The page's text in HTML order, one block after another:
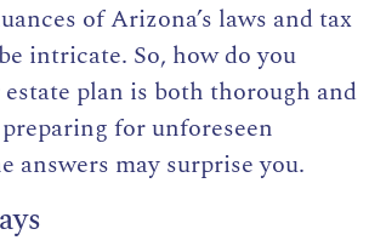
of Arizona’s laws and tax
intricate. So, how do you
plan is both thorough and
for unforeseen
answers may surprise you.